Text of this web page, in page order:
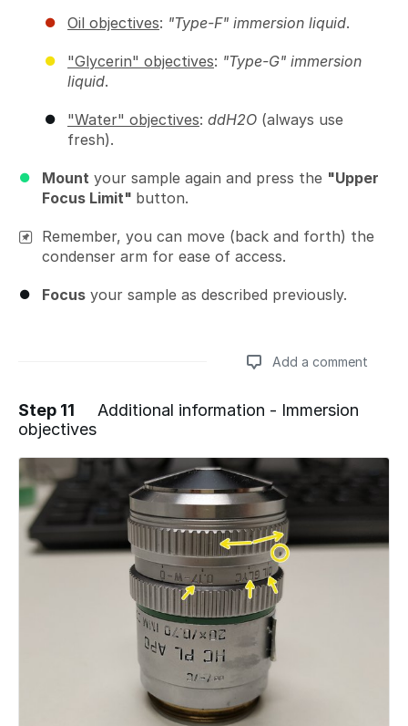
Oil objectives: "Type-F" immersion liquid.
"Glycerin" objectives: "Type-G" immersion
liquid.
"Water" objectives: ddH2O (always use
fresh).
Mount your sample again and press the "Upper
Focus Limit" button.
Remember, you can move (back and forth) the
condenser arm for ease of access.
Focus your sample as described previously.
Add a comment
Step 11
Additional information - Immersion
objectives